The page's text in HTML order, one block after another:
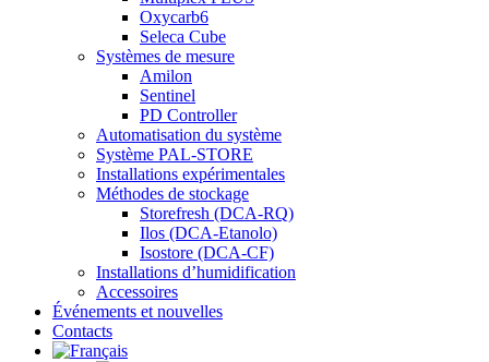
Oxycarb6
Seleca Cube
Systèmes de mesure
Amilon
Sentinel
PD Controller
Automatisation du système
Système PAL-STORE
Installations expérimentales
Méthodes de stockage
Storefresh (DCA-RQ)
Ilos (DCA-Etanolo)
Isostore (DCA-CF)
Installations d’humidification
Accessoires
Événements et nouvelles
Contacts